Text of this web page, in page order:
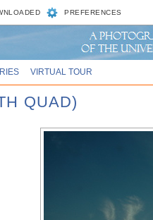
PREFERENCES
VIRTUAL TOUR
QUAD)